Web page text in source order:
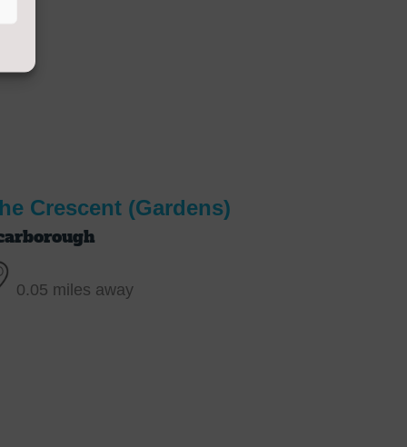
Crescent (Gardens)
0.05 miles away